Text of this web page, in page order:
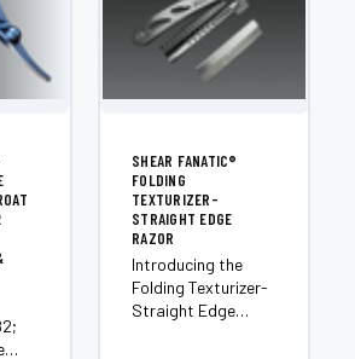
SHEAR FANATIC®️
FOLDING
TEXTURIZER-
STRAIGHT EDGE
RAZOR
Introducing the
Folding Texturizer-
Straight Edge